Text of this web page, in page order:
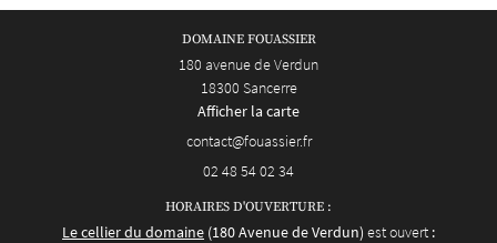
DOMAINE FOUASSIER
180 avenue de Verdun
18300 Sancerre
Afficher la carte
02 48 54 02 34
HORAIRES D'OUVERTURE :
Le cellier du domaine (180 Avenue de Verdun) est ouvert :